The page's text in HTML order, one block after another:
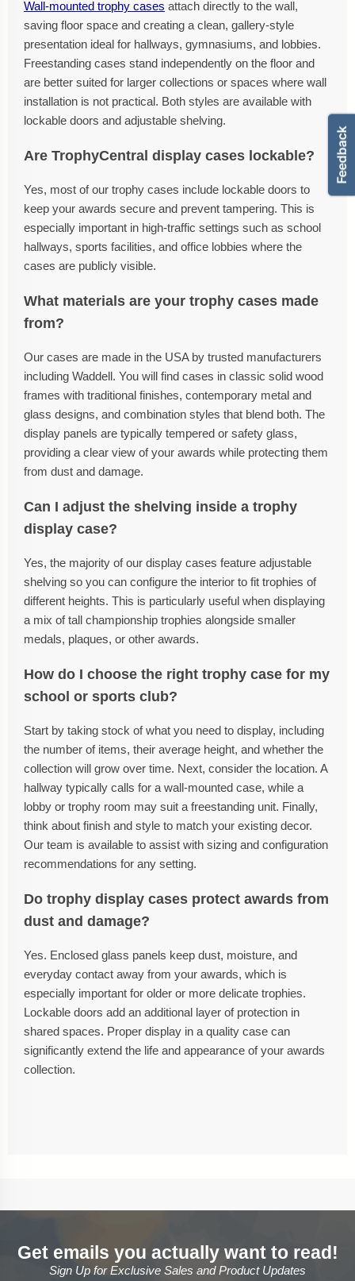
Wall-mounted trophy cases attach directly to the wall,
saving floor space and creating a clean, gallery-style
presentation ideal for hallways, gymnasiums, and lobbies.
Freestanding cases stand independently on the floor and
are better suited for larger collections or spaces where wall
installation is not practical. Both styles are available with
lockable doors and adjustable shelving.
Are TrophyCentral display cases lockable?
Yes, most of our trophy cases include lockable doors to
keep your awards secure and prevent tampering. This is
especially important in high-traffic settings such as school
hallways, sports facilities, and office lobbies where the
cases are publicly visible.
What materials are your trophy cases made
from?
Our cases are made in the USA by trusted manufacturers
including Waddell. You will find cases in classic solid wood
frames with traditional finishes, contemporary metal and
glass designs, and combination styles that blend both. The
display panels are typically tempered or safety glass,
providing a clear view of your awards while protecting them
from dust and damage.
Can I adjust the shelving inside a trophy
display case?
Yes, the majority of our display cases feature adjustable
shelving so you can configure the interior to fit trophies of
different heights. This is particularly useful when displaying
a mix of tall championship trophies alongside smaller
medals, plaques, or other awards.
How do I choose the right trophy case for my
school or sports club?
Start by taking stock of what you need to display, including
the number of items, their average height, and whether the
collection will grow over time. Next, consider the location. A
hallway typically calls for a wall-mounted case, while a
lobby or trophy room may suit a freestanding unit. Finally,
think about finish and style to match your existing decor.
Our team is available to assist with sizing and configuration
recommendations for any setting.
Do trophy display cases protect awards from
dust and damage?
Yes. Enclosed glass panels keep dust, moisture, and
everyday contact away from your awards, which is
especially important for older or more delicate trophies.
Lockable doors add an additional layer of protection in
shared spaces. Proper display in a quality case can
significantly extend the life and appearance of your awards
collection.
Get emails you actually want to read!
Sign Up for Exclusive Sales and Product Updates